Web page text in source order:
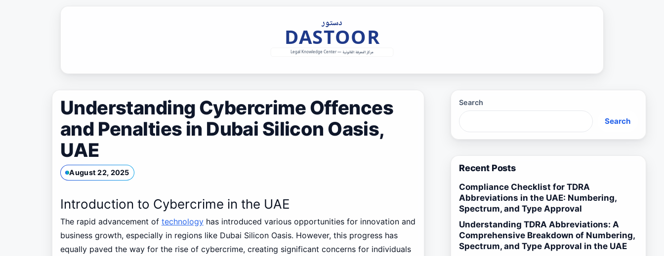
Understanding Cybercrime Offences
and Penalties in Dubai Silicon Oasis,
UAE
August 22, 2025
Introduction to Cybercrime in the UAE
The rapid advancement of technologyhas introduced various opportunities for innovation and
business growth, especially in regions like Dubai Silicon Oasis. However, this progress has
equally paved the way for the rise of cybercrime, creating significant concerns for individuals
Search
Search
Recent Posts
Compliance Checklist for TDRA
Abbreviations in the UAE: Numbering,
Spectrum, and Type Approval
Understanding TDRA Abbreviations: A
Comprehensive Breakdown of Numbering,
Spectrum, and Type Approval in the UAE